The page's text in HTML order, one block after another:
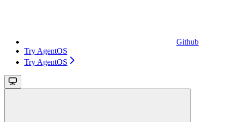
Github
Try AgentOS
Try AgentOS